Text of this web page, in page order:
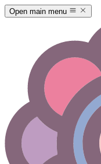
Open main menu